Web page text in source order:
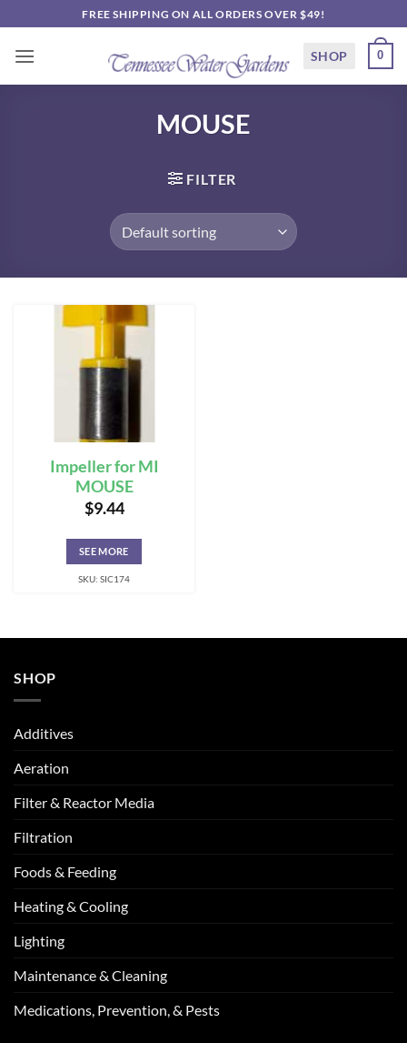
to
content
FREE SHIPPING ON ALL ORDERS OVER $49!
SHOP 0
MOUSE
FILTER
Impeller for MI
MOUSE
$9.44
SEE MORE
SKU: SIC174
SHOP
Additives
Aeration
Filter & Reactor Media
Filtration
Foods & Feeding
Heating & Cooling
Lighting
Maintenance & Cleaning
Medications, Prevention, & Pests